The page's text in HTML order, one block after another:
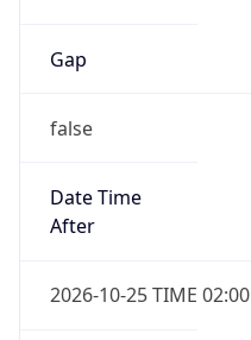
Gap
false
Date Time
After
2026-10-25 TIME 02:00